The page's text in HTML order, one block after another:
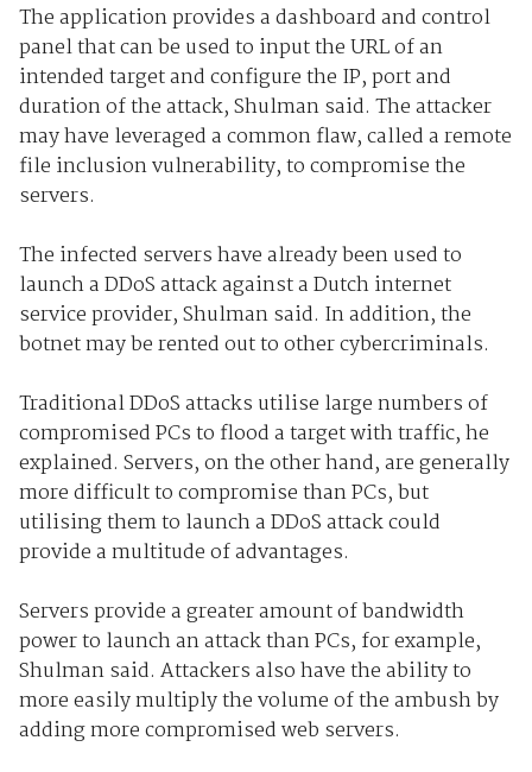
The application provides a dashboard and control
panel that can be used to input the URL of an
intended target and configure the IP, port and
duration of the attack, Shulman said. The attacker
may have leveraged a common flaw, called a remote
file inclusion vulnerability, to compromise the
servers.
The infected servers have already been used to
launch a DDoS attack against a Dutch internet
service provider, Shulman said. In addition, the
botnet may be rented out to other cybercriminals.
Traditional DDoS attacks utilise large numbers of
compromised PCs to flood a target with traffic, he
explained. Servers, on the other hand, are generally
more difficult to compromise than PCs, but
utilising them to launch a DDoS attack could
provide a multitude of advantages.
Servers provide a greater amount of bandwidth
power to launch an attack than PCs, for example,
Shulman said. Attackers also have the ability to
more easily multiply the volume of the ambush by
adding more compromised web servers.